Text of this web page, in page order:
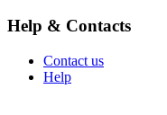
Help & Contacts
Contact us
Help